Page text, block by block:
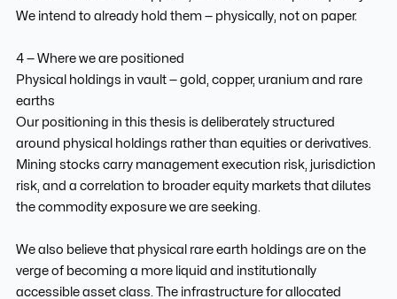
We intend to already hold them — physically, not on paper.
4 — Where we are positioned
Physical holdings in vault — gold, copper, uranium and rare
earths
Our positioning in this thesis is deliberately structured
around physical holdings rather than equities or derivatives.
Mining stocks carry management execution risk, jurisdiction
risk, and a correlation to broader equity markets that dilutes
the commodity exposure we are seeking.
We also believe that physical rare earth holdings are on the
verge of becoming a more liquid and institutionally
accessible asset class. The infrastructure for allocated